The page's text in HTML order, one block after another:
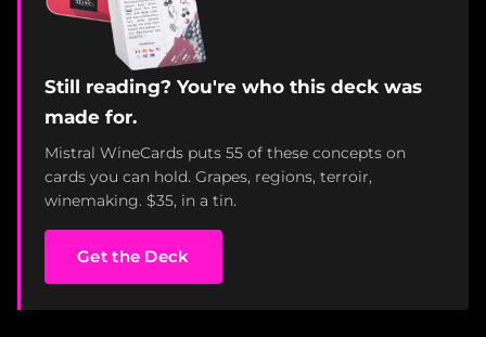
Still reading? You're who this deck was
made for.
Mistral WineCards puts 55 of these concepts on
cards you can hold. Grapes, regions, terroir,
winemaking. $35, in a tin.
Get the Deck